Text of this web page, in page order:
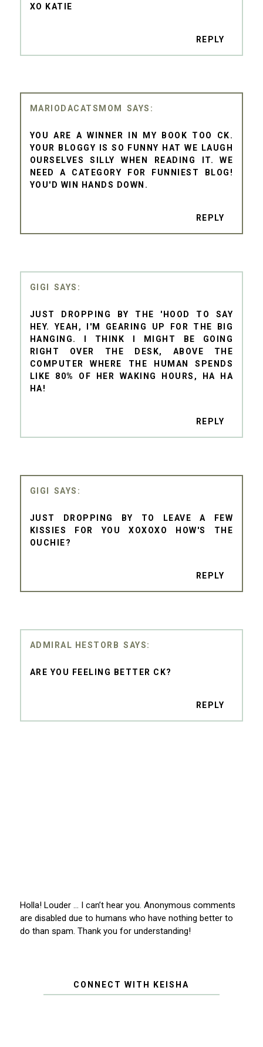
XO KATIE
REPLY
MARIODACATSMOM
YOU ARE A WINNER IN MY BOOK TOO CK.
YOUR BLOGGY IS SO FUNNY HAT WE LAUGH
OURSELVES SILLY WHEN READING IT. WE
NEED A CATEGORY FOR FUNNIEST BLOG!
YOU'D WIN HANDS DOWN.
REPLY
GIGI
JUST DROPPING BY THE 'HOOD TO SAY
HEY. YEAH, I'M GEARING UP FOR THE BIG
HANGING. I THINK I MIGHT BE GOING
RIGHT OVER THE DESK, ABOVE THE
COMPUTER WHERE THE HUMAN SPENDS
LIKE 80% OF HER WAKING HOURS, HA HA
HA!
REPLY
GIGI
JUST DROPPING BY TO LEAVE A FEW
KISSIES FOR YOU XOXOXO HOW'S THE
OUCHIE?
REPLY
ADMIRAL HESTORB
ARE YOU FEELING BETTER CK?
REPLY
Holla! Louder … I can’t hear you. Anonymous comments
are disabled due to humans who have nothing better to
do than spam. Thank you for understanding!
CONNECT WITH KEISHA